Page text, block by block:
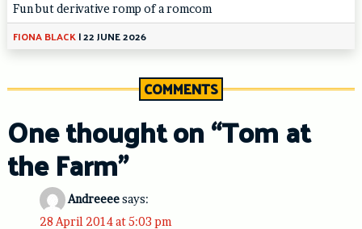
Fun but derivative romp of a romcom
FIONA BLACK|22 JUNE 2026
COMMENTS
One thought on “Tom at
the Farm”
Andreeeesays:
28 April 2014 at 5:03 pm